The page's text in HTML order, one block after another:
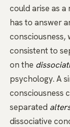
could arise as
has to answer
consistent to
on the
psychology. A
consciousness
separated
dissociative